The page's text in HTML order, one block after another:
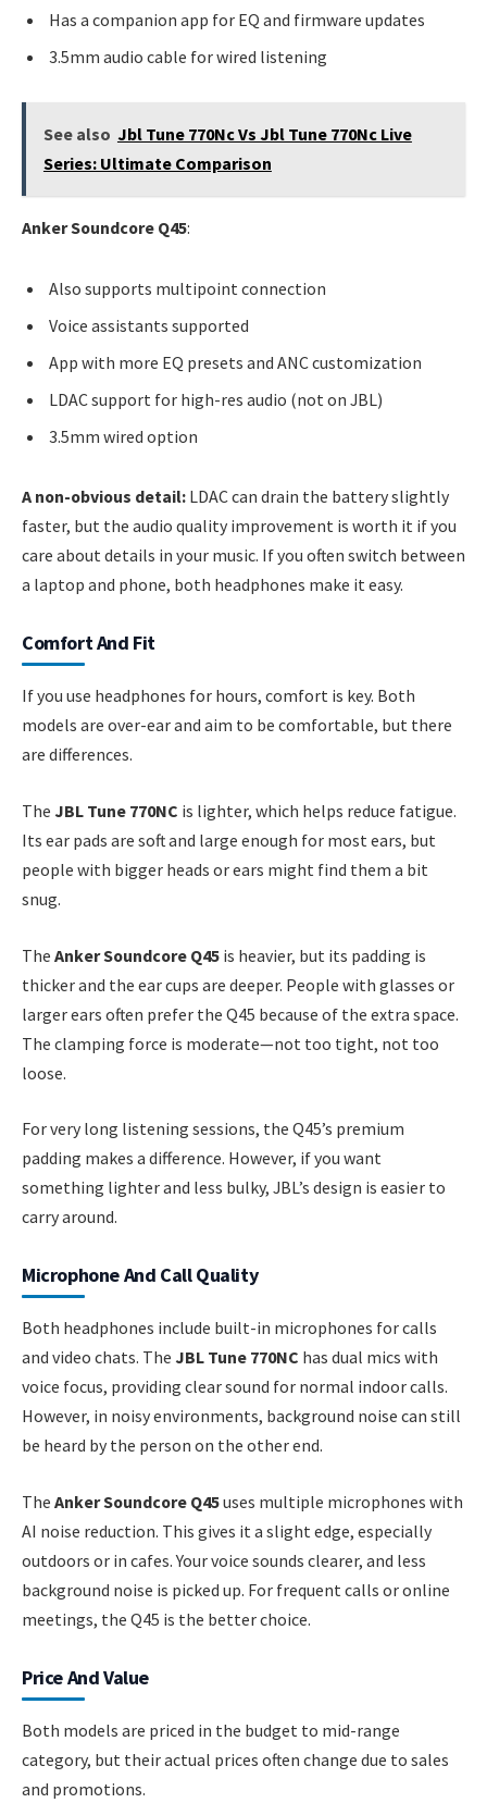
Has a companion app for EQ and firmware updates
3.5mm audio cable for wired listening
See also Jbl Tune 770Nc Vs Jbl Tune 770Nc Live
Series: Ultimate Comparison
Anker Soundcore Q45:
Also supports multipoint connection
Voice assistants supported
App with more EQ presets and ANC customization
LDAC support for high-res audio (not on JBL)
3.5mm wired option
A non-obvious detail: LDAC can drain the battery slightly
faster, but the audio quality improvement is worth it if you
care about details in your music. If you often switch between
a laptop and phone, both headphones make it easy.
Comfort And Fit
If you use headphones for hours, comfort is key. Both
models are over-ear and aim to be comfortable, but there
are differences.
The JBL Tune 770NC is lighter, which helps reduce fatigue.
Its ear pads are soft and large enough for most ears, but
people with bigger heads or ears might find them a bit
snug.
The Anker Soundcore Q45 is heavier, but its padding is
thicker and the ear cups are deeper. People with glasses or
larger ears often prefer the Q45 because of the extra space.
The clamping force is moderate—not too tight, not too
loose.
For very long listening sessions, the Q45’s premium
padding makes a difference. However, if you want
something lighter and less bulky, JBL’s design is easier to
carry around.
Microphone And Call Quality
Both headphones include built-in microphones for calls
and video chats. The JBL Tune 770NC has dual mics with
voice focus, providing clear sound for normal indoor calls.
However, in noisy environments, background noise can still
be heard by the person on the other end.
The Anker Soundcore Q45uses multiple microphones with
AI noise reduction. This gives it a slight edge, especially
outdoors or in cafes. Your voice sounds clearer, and less
background noise is picked up. For frequent calls or online
meetings, the Q45 is the better choice.
Price And Value
Both models are priced in the budget to mid-range
category, but their actual prices often change due to sales
and promotions.